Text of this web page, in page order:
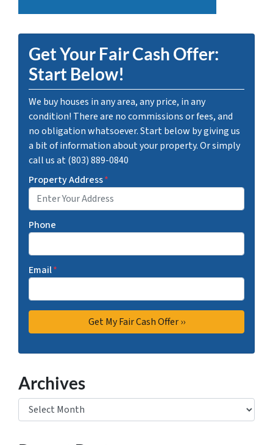
Get Your Fair Cash Offer:
Start Below!
We buy houses in any area, any price, in any
condition! There are no commissions or fees, and
no obligation whatsoever. Start below by giving us
a bit of information about your property. Or simply
call us at (803) 889-0840
Property Address*
Phone
Email*
Archives
Archives